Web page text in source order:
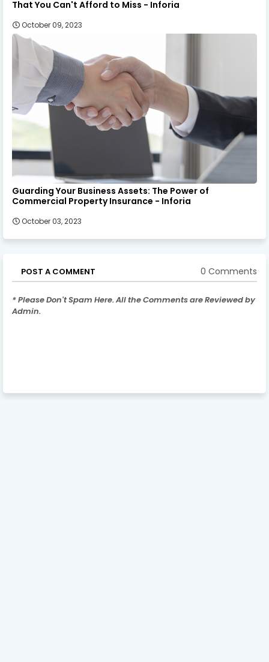
That You Can't Afford to Miss - Inforia
October 09, 2023
Guarding Your Business Assets: The Power of
Commercial Property Insurance - Inforia
October 03, 2023
POST A COMMENT 0 Comments
* Please Don't Spam Here. All the Comments are Reviewed by
Admin.